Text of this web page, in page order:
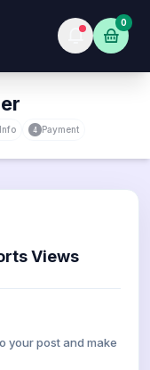
0
4 Payment
Views
your post and make